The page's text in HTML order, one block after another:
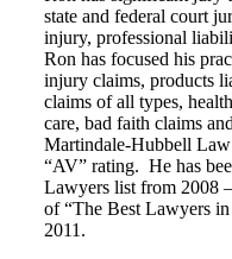
state and federal court
injury, professional
Ron has focused his
injury claims, products
claims of all types,
care, bad faith claims
Martindale-Hubbell
“AV” rating. He has
Lawyers list from 2008
of “The Best Lawyers
2011.